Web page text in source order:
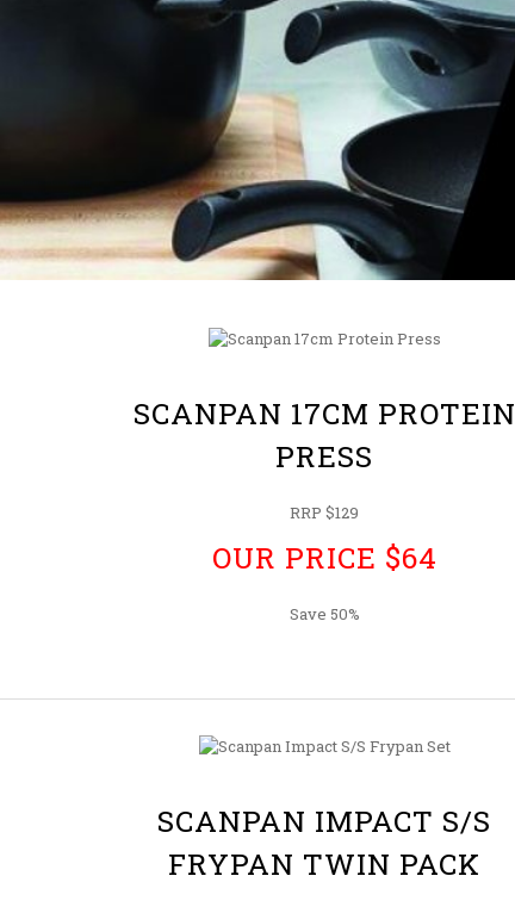
SCANPAN 17CM PROTEIN
PRESS
RRP $129
OUR PRICE $64
Save 50%
SCANPAN IMPACT S/S
FRYPAN TWIN PACK